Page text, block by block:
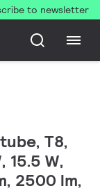
to newsletter
T8,
15.5 W,
2500 lm,